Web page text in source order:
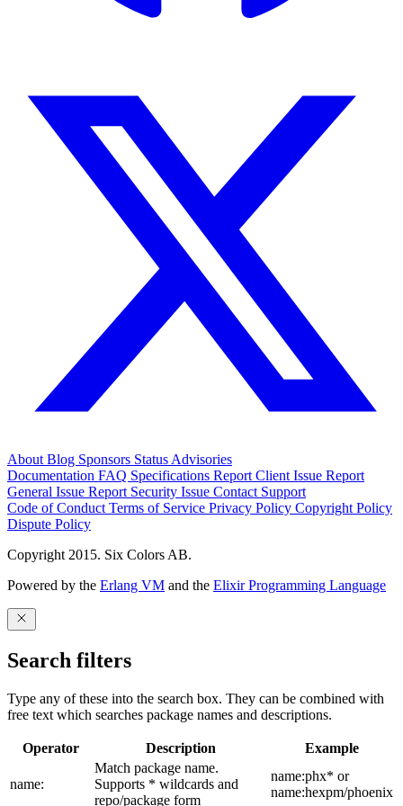
About Blog Sponsors Status Advisories
Documentation FAQ Specifications Report Client Issue Report
General Issue Report Security Issue Contact Support
Code of Conduct Terms of Service Privacy Policy Copyright Policy
Dispute Policy
Copyright 2015. Six Colors AB.
Powered by the Erlang VM and the Elixir Programming Language
Search filters
Type any of these into the search box. They can be combined with
free text which searches package names and descriptions.
Operator Description Example
name:
Match package name.
Supports * wildcards and
repo/package form
name:phx* or
name:hexpm/phoenix